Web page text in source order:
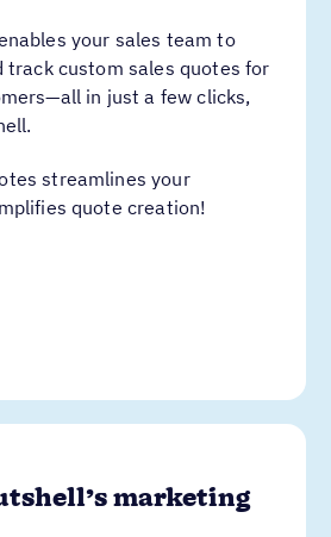
your sales team to
track custom sales quotes for
in just a few clicks,
streamlines your
quote creation!
marketing